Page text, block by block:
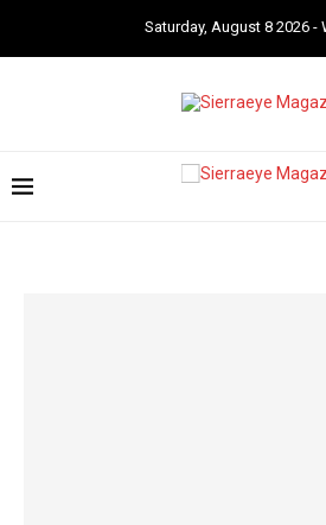
Saturday, August 8 2026 -